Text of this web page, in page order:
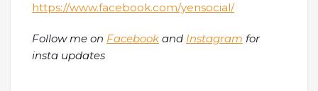
https://www.facebook.com/yensocial/
Follow me on Facebook and Instagram for
insta updates